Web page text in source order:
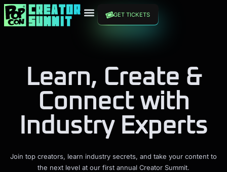
GET TICKETS
Learn, Create &
Connect with
Industry Experts
Join top creators, learn industry secrets, and take your content to
the next level at our first annual Creator Summit.